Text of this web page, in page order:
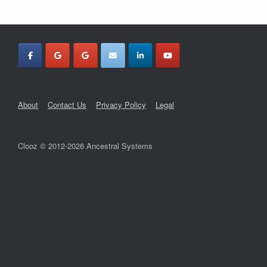
About Contact Us Privacy Policy Legal
Clooz © 2012-2026 Ancestral Systems